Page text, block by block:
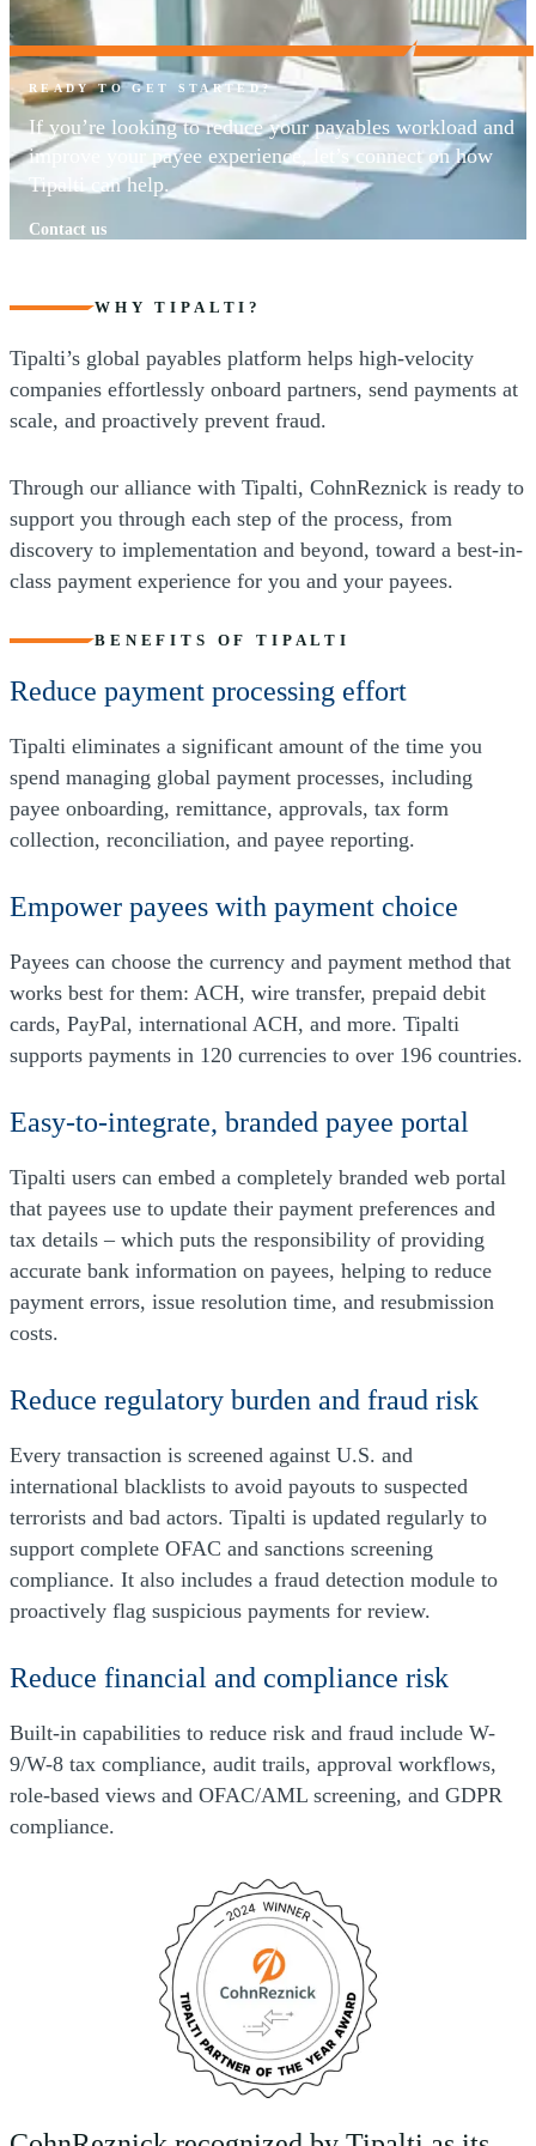
READY TO GET STARTED?
If you’re looking to reduce your payables workload and
improve your payee experience, let’s connect on how
Tipalti can help.
Contact us
WHY TIPALTI?
Tipalti’s global payables platform helps high-velocity
companies effortlessly onboard partners, send payments at
scale, and proactively prevent fraud.
Through our alliance with Tipalti, CohnReznick is ready to
support you through each step of the process, from
discovery to implementation and beyond, toward a best-in-
class payment experience for you and your payees.
BENEFITS OF TIPALTI
Reduce payment processing effort
Tipalti eliminates a significant amount of the time you
spend managing global payment processes, including
payee onboarding, remittance, approvals, tax form
collection, reconciliation, and payee reporting.
Empower payees with payment choice
Payees can choose the currency and payment method that
works best for them: ACH, wire transfer, prepaid debit
cards, PayPal, international ACH, and more. Tipalti
supports payments in 120 currencies to over 196 countries.
Easy-to-integrate, branded payee portal
Tipalti users can embed a completely branded web portal
that payees use to update their payment preferences and
tax details – which puts the responsibility of providing
accurate bank information on payees, helping to reduce
payment errors, issue resolution time, and resubmission
costs.
Reduce regulatory burden and fraud risk
Every transaction is screened against U.S. and
international blacklists to avoid payouts to suspected
terrorists and bad actors. Tipalti is updated regularly to
support complete OFAC and sanctions screening
compliance. It also includes a fraud detection module to
proactively flag suspicious payments for review.
Reduce financial and compliance risk
Built-in capabilities to reduce risk and fraud include W-
9/W-8 tax compliance, audit trails, approval workflows,
role-based views and OFAC/AML screening, and GDPR
compliance.